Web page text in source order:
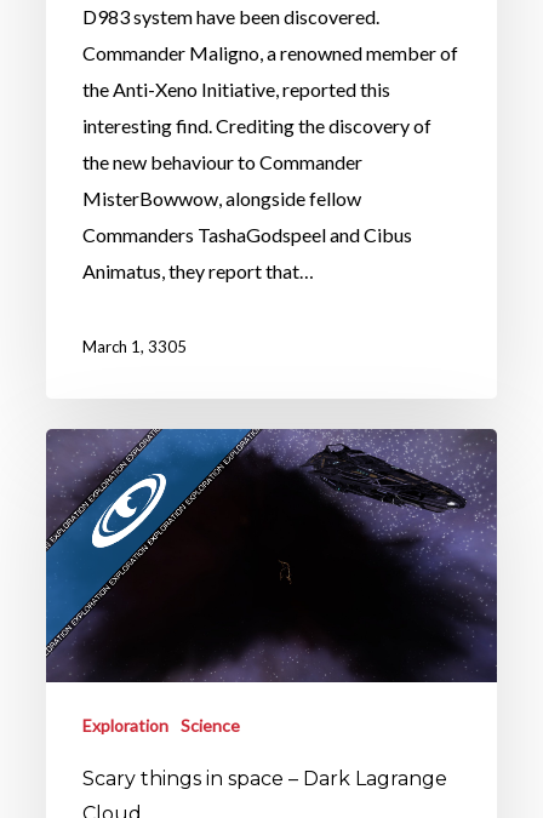
D983 system have been discovered.
Commander Maligno, a renowned member of
the Anti-Xeno Initiative, reported this
interesting find. Crediting the discovery of
the new behaviour to Commander
MisterBowwow, alongside fellow
Commanders TashaGodspeel and Cibus
Animatus, they report that…
March 1, 3305
Exploration Science
Scary things in space – Dark Lagrange